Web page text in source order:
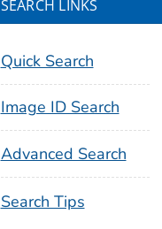
SEARCH LINKS
Quick Search
Image ID Search
Advanced Search
Search Tips